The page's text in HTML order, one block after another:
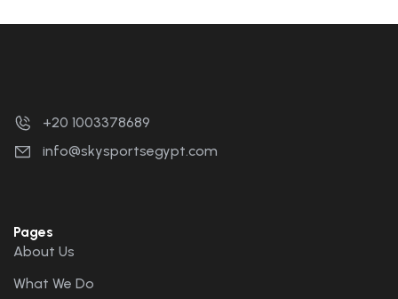
+20 1003378689
info@skysportsegypt.com
Pages
About Us
What We Do